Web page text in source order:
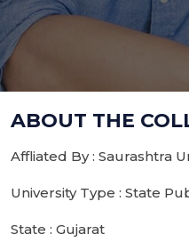
ABOUT THE
Affliated By : Saurashtra
University Type : State
State : Gujarat